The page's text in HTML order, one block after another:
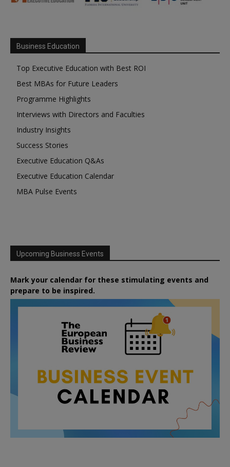
Business Education
Top Executive Education with Best ROI
Best MBAs for Future Leaders
Programme Highlights
Interviews with Directors and Faculties
Industry Insights
Success Stories
Executive Education Q&As
Executive Education Calendar
MBA Pulse Events
Upcoming Business Events
Mark your calendar for these stimulating events and
prepare to be inspired.